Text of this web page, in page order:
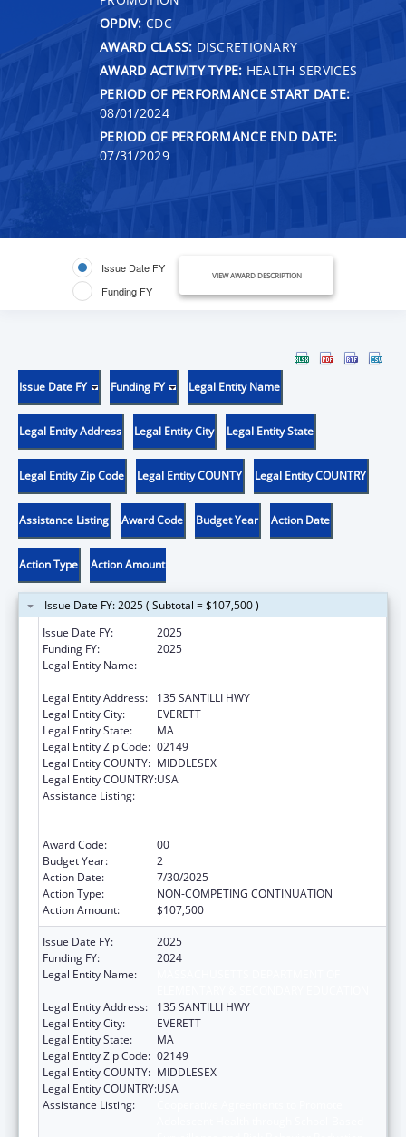
OPDIV: CDC
AWARD CLASS: DISCRETIONARY
AWARD ACTIVITY TYPE: HEALTH SERVICES
PERIOD OF PERFORMANCE START DATE:
08/01/2024
PERIOD OF PERFORMANCE END DATE:
07/31/2029
Issue Date FY
Funding FY
VIEW AWARD DESCRIPTION
Issue Date FY Funding FY Legal Entity Name
Legal Entity Address Legal Entity City Legal Entity State
Legal Entity Zip Code Legal Entity COUNTY Legal Entity COUNTRY
Assistance Listing Award Code Budget Year Action Date
Action Type Action Amount
Issue Date FY: 2025 ( Subtotal = $107,500 )
Issue Date FY:
2025
Funding FY:
2025
Legal Entity Name:
Legal Entity Address:
135 SANTILLI HWY
Legal Entity City:
EVERETT
Legal Entity State:
MA
Legal Entity Zip Code: 02149
Legal Entity COUNTY: MIDDLESEX
Legal Entity COUNTRY:USA
Assistance Listing:
Award Code:
00
Budget Year:
2
Action Date:
7/30/2025
Action Type:
NON-COMPETING CONTINUATION
Action Amount:
$107,500
Issue Date FY:
2025
Funding FY:
2024
Legal Entity Name:
Legal Entity Address:
135 SANTILLI HWY
Legal Entity City:
EVERETT
Legal Entity State:
MA
Legal Entity Zip Code: 02149
Legal Entity COUNTY: MIDDLESEX
Legal Entity COUNTRY:USA
Assistance Listing: